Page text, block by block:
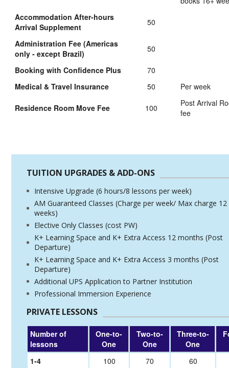
Accommodation After-hours
Arrival Supplement
50
Administration Fee (Americas
only - except Brazil)
50
Booking with Confidence Plus
70
Medical & Travel Insurance
50 Per week
Residence Room Move Fee 100
Post Arrival
fee
TUITION UPGRADES & ADD-ONS
Intensive Upgrade (6 hours/8 lessons per week)
AM Guaranteed Classes (Charge per week/ Max charge 12
weeks)
Elective Only Classes (cost PW)
K+ Learning Space and K+ Extra Access 12 months (Post
Departure)
K+ Learning Space and K+ Extra Access 3 months (Post
Departure)
Additional UPS Application to Partner Institution
Professional Immersion Experience
PRIVATE LESSONS
Number of
lessons
One-to-
One
Two-to-
One
Three-to-
One
1-4 100 70
60